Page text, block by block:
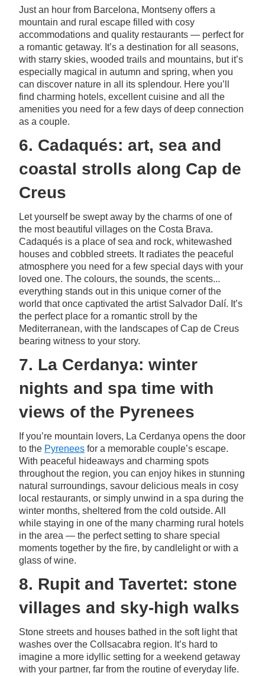
Just an hour from Barcelona, Montseny offers a
mountain and rural escape filled with cosy
accommodations and quality restaurants — perfect for
a romantic getaway. It’s a destination for all seasons,
with starry skies, wooded trails and mountains, but it’s
especially magical in autumn and spring, when you
can discover nature in all its splendour. Here you’ll
find charming hotels, excellent cuisine and all the
amenities you need for a few days of deep connection
as a couple.
6. Cadaqués: art, sea and
coastal strolls along Cap de
Creus
Let yourself be swept away by the charms of one of
the most beautiful villages on the Costa Brava.
Cadaqués is a place of sea and rock, whitewashed
houses and cobbled streets. It radiates the peaceful
atmosphere you need for a few special days with your
loved one. The colours, the sounds, the scents...
everything stands out in this unique corner of the
world that once captivated the artist Salvador Dalí. It’s
the perfect place for a romantic stroll by the
Mediterranean, with the landscapes of Cap de Creus
bearing witness to your story.
7. La Cerdanya: winter
nights and spa time with
views of the Pyrenees
If you’re mountain lovers, La Cerdanya opens the door
to the Pyrenees for a memorable couple’s escape.
With peaceful hideaways and charming spots
throughout the region, you can enjoy hikes in stunning
natural surroundings, savour delicious meals in cosy
local restaurants, or simply unwind in a spa during the
winter months, sheltered from the cold outside. All
while staying in one of the many charming rural hotels
in the area — the perfect setting to share special
moments together by the fire, by candlelight or with a
glass of wine.
8. Rupit and Tavertet: stone
villages and sky-high walks
Stone streets and houses bathed in the soft light that
washes over the Collsacabra region. It’s hard to
imagine a more idyllic setting for a weekend getaway
with your partner, far from the routine of everyday life.